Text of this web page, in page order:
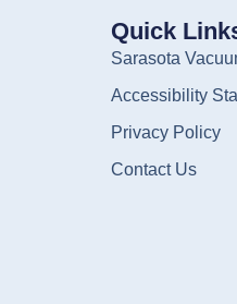
Quick
Sarasota
Accessibility
Privacy Policy
Contact Us